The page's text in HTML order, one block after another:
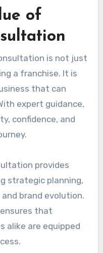
of
is not just
a franchise. It is
that can
expert guidance,
confidence, and
provides
strategic planning,
brand evolution.
that
alike are equipped